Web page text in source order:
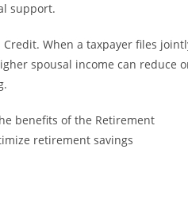
support.
When a taxpayer files
spousal income can reduce
benefits of the Retirement
retirement savings